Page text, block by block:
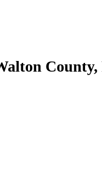
County,